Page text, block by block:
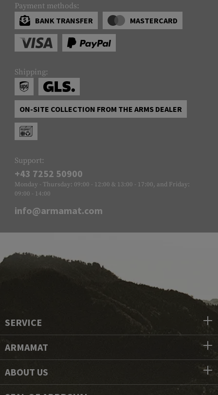
Payment methods:
BANK TRANSFER
MASTERCARD
Shipping:
ON-SITE COLLECTION FROM THE ARMS DEALER
Support:
+43 7252 50900
Monday - Thursday: 09:00 - 12:00 & 13:00 - 17:00, and Friday:
09:00 - 14:00
info@armamat.com
SERVICE
ARMAMAT
ABOUT US